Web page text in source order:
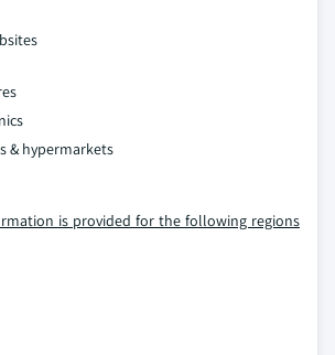
& hypermarkets
is provided for the following regions